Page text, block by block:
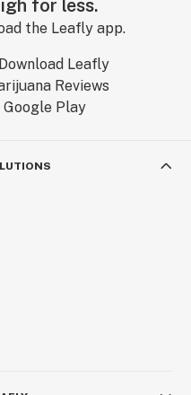
for less.
the Leafly app.